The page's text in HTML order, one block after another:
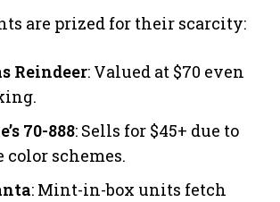
are prized for their scarcity:
Reindeer: Valued at $70 even
70-888: Sells for $45+ due to
schemes.
: Mint-in-box units fetch